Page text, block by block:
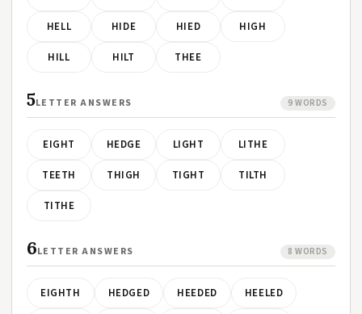
HELL HIDE HIED HIGH
HILL HILT THEE
5LETTER ANSWERS 9 WORDS
EIGHT HEDGE LIGHT LITHE
TEETH THIGH TIGHT TILTH
TITHE
6LETTER ANSWERS 8 WORDS
EIGHTH HEDGED HEEDED HEELED